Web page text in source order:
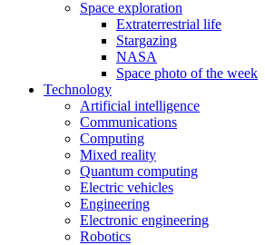
Space exploration
Extraterrestrial life
Stargazing
NASA
Space photo of the week
Technology
Artificial intelligence
Communications
Computing
Mixed reality
Quantum computing
Electric vehicles
Engineering
Electronic engineering
Robotics